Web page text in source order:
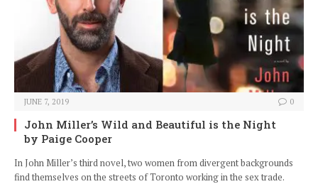
JUNE 7, 2019 0
John Miller’s Wild and Beautiful is the Night
by Paige Cooper
In John Miller’s third novel, two women from divergent backgrounds
find themselves on the streets of Toronto working in the sex trade.